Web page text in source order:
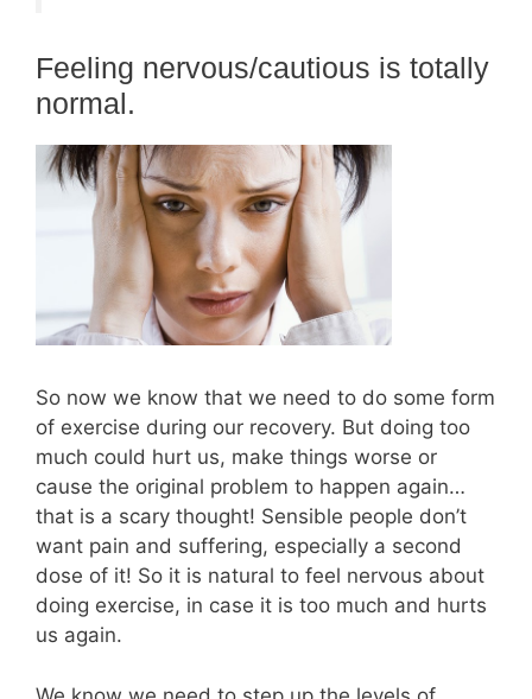
Feeling nervous/cautious is totally
normal.
So now we know that we need to do some form
of exercise during our recovery. But doing too
much could hurt us, make things worse or
cause the original problem to happen again…
that is a scary thought! Sensible people don’t
want pain and suffering, especially a second
dose of it! So it is natural to feel nervous about
doing exercise, in case it is too much and hurts
us again.